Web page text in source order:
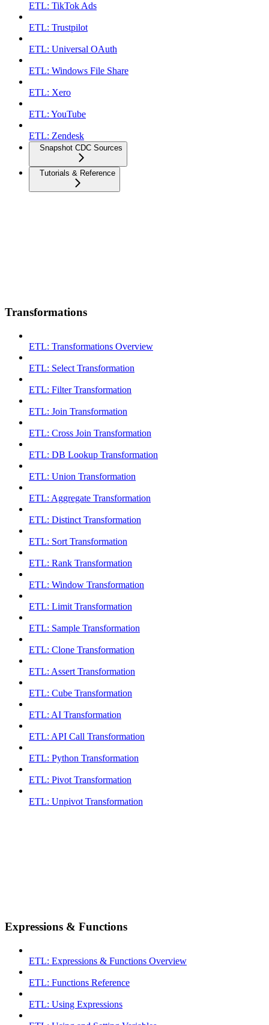
ETL: TikTok Ads
ETL: Trustpilot
ETL: Universal OAuth
ETL: Windows File Share
ETL: Xero
ETL: YouTube
ETL: Zendesk
Snapshot CDC Sources
Tutorials & Reference
Transformations
ETL: Transformations Overview
ETL: Select Transformation
ETL: Filter Transformation
ETL: Join Transformation
ETL: Cross Join Transformation
ETL: DB Lookup Transformation
ETL: Union Transformation
ETL: Aggregate Transformation
ETL: Distinct Transformation
ETL: Sort Transformation
ETL: Rank Transformation
ETL: Window Transformation
ETL: Limit Transformation
ETL: Sample Transformation
ETL: Clone Transformation
ETL: Assert Transformation
ETL: Cube Transformation
ETL: AI Transformation
ETL: API Call Transformation
ETL: Python Transformation
ETL: Pivot Transformation
ETL: Unpivot Transformation
Expressions & Functions
ETL: Expressions & Functions Overview
ETL: Functions Reference
ETL: Using Expressions